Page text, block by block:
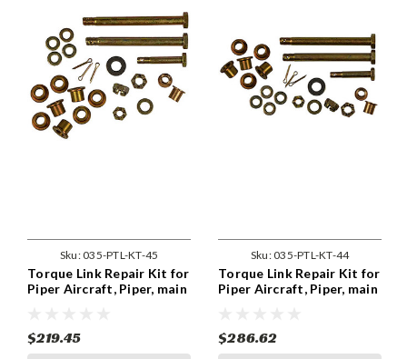
Sku:035-PTL-KT-45
Torque Link Repair Kit for
Piper Aircraft, Piper, main
$219.45
Sku:035-PTL-KT-44
Torque Link Repair Kit for
Piper Aircraft, Piper, main
$286.62